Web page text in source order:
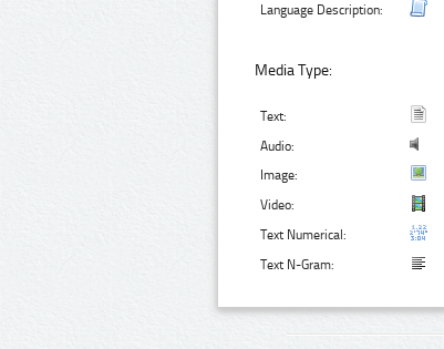
Language Description:
Media Type:
Text:
Audio:
Image:
Video:
Text Numerical:
Text N-Gram: